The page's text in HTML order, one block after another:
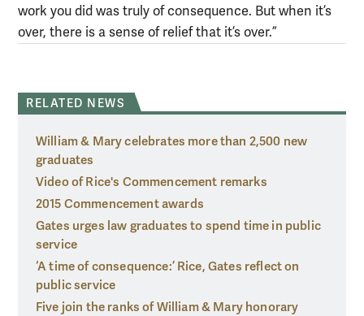
work you did was truly of consequence. But when it’s
over, there is a sense of relief that it’s over.”
RELATED NEWS
William & Mary celebrates more than 2,500 new
graduates
Video of Rice's Commencement remarks
2015 Commencement awards
Gates urges law graduates to spend time in public
service
‘A time of consequence:’ Rice, Gates reflect on
public service
Five join the ranks of William & Mary honorary